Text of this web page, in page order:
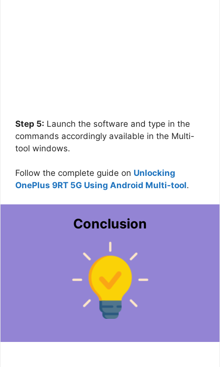
Step 5: Launch the software and type in the
commands accordingly available in the Multi-
tool windows.
Follow the complete guide on Unlocking
OnePlus 9RT 5G Using Android Multi-tool.
Conclusion